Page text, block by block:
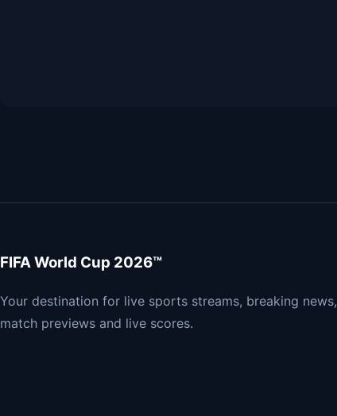
FIFA World Cup 2026™
Your destination for live sports streams, breaking news,
match previews and live scores.